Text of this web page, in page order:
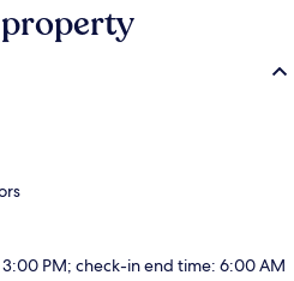
PM; check-in end time: 6:00 AM